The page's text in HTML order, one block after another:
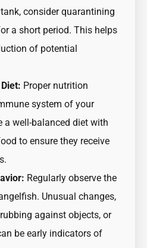
consider quarantining
a short period. This helps
of potential
Proper nutrition
system of your
a well-balanced diet with
to ensure they receive
Regularly observe the
Unusual changes,
against objects, or
be early indicators of